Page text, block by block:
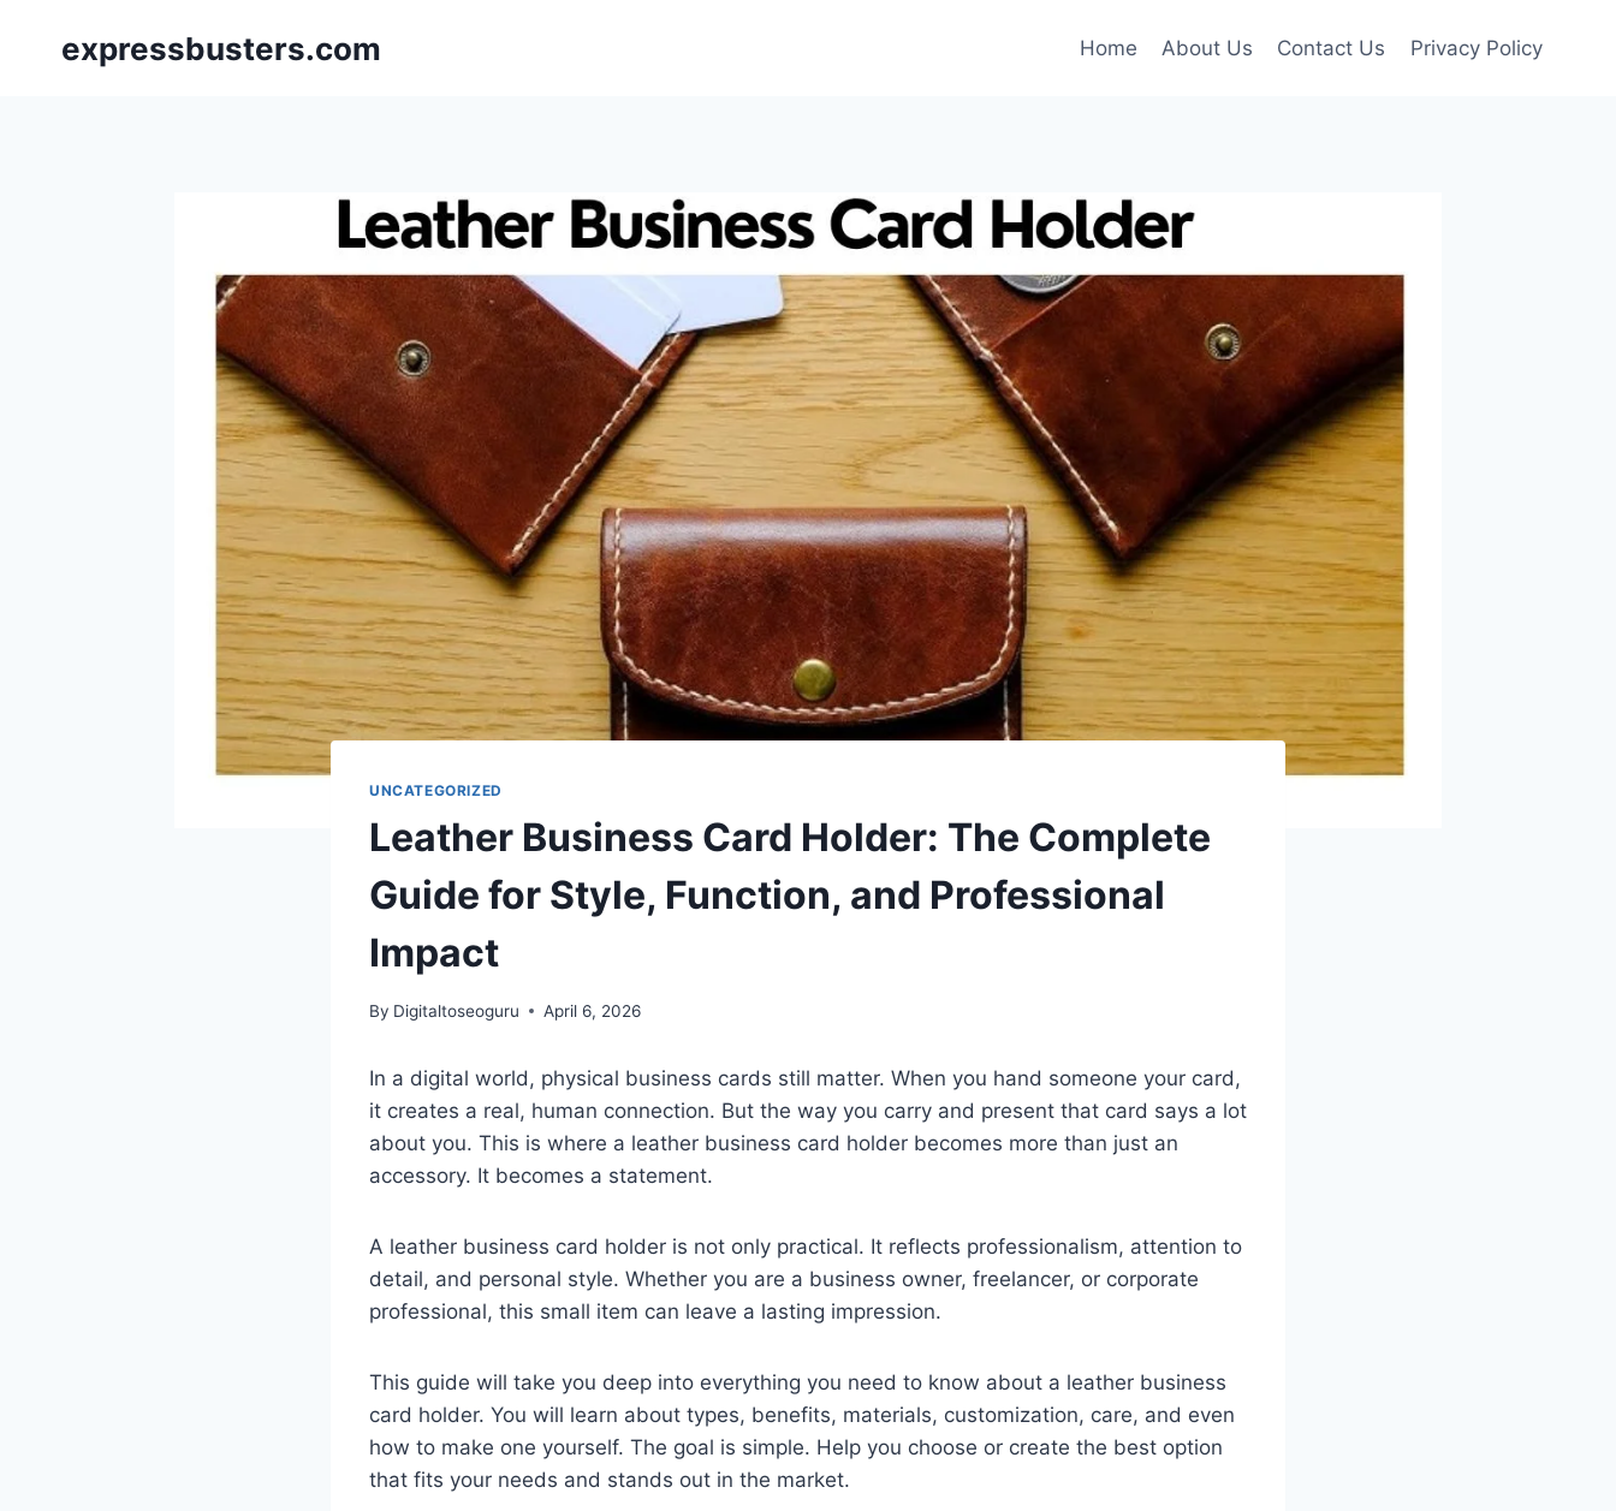
expressbusters.com Home About Us Contact Us Privacy Policy
UNCATEGORIZED
Leather Business Card Holder: The Complete
Guide for Style, Function, and Professional
Impact
By Digitaltoseoguru April 6, 2026
In a digital world, physical business cards still matter. When you hand someone your card,
it creates a real, human connection. But the way you carry and present that card says a lot
about you. This is where a leather business card holder becomes more than just an
accessory. It becomes a statement.
A leather business card holder is not only practical. It reflects professionalism, attention to
detail, and personal style. Whether you are a business owner, freelancer, or corporate
professional, this small item can leave a lasting impression.
This guide will take you deep into everything you need to know about a leather business
card holder. You will learn about types, benefits, materials, customization, care, and even
how to make one yourself. The goal is simple. Help you choose or create the best option
that fits your needs and stands out in the market.